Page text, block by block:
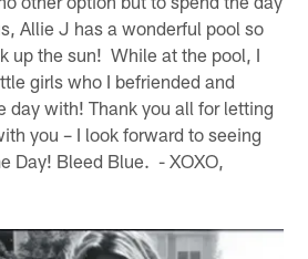
Allie J has a wonderful pool so
up the sun! While at the pool, I
girls who I befriended and
day with! Thank you all for letting
you – I look forward to seeing
Day! Bleed Blue. - XOXO,